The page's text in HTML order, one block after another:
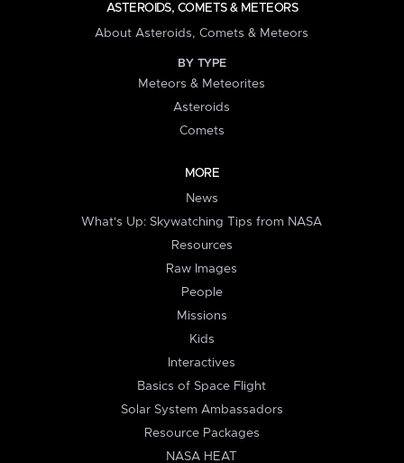
ASTEROIDS, COMETS & METEORS
About Asteroids, Comets & Meteors
BY TYPE
Meteors & Meteorites
Asteroids
Comets
MORE
News
What's Up: Skywatching Tips from NASA
Resources
Raw Images
People
Missions
Kids
Interactives
Basics of Space Flight
Solar System Ambassadors
Resource Packages
NASA HEAT